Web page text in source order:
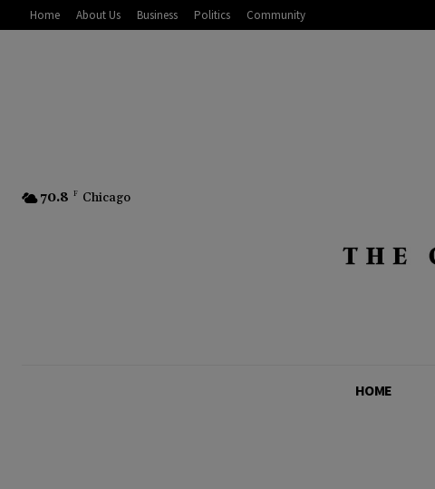
Home About Us Business Politics Community
70.8 F Chicago
HOME